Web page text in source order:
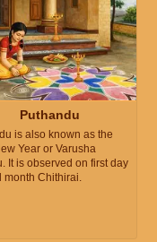
Puthandu
is also known as the
Year or Varusha
It is observed on first day
month Chithirai.